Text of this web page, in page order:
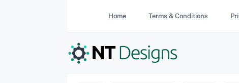
Home Terms & Conditions